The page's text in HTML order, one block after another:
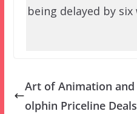
being delayed by
Art of Animation and
olphin Priceline Deals